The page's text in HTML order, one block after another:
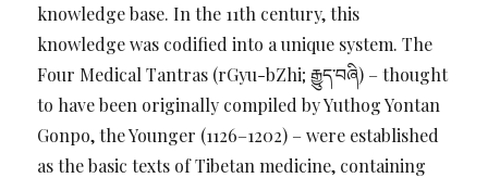
knowledge base. In the 11th century, this
knowledge was codified into a unique system. The
Four Medical Tantras (rGyu-bZhi; རྒྱུད་བཞི) – thought
to have been originally compiled by Yuthog Yontan
Gonpo, the Younger (1126–1202) – were established
as the basic texts of Tibetan medicine, containing